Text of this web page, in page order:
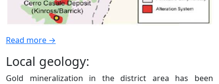
Read more →
Local geology:
Gold mineralization in the district area has been